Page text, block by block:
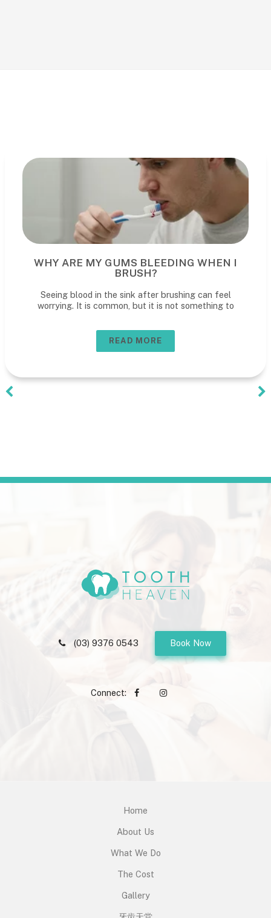
WHY ARE MY GUMS BLEEDING WHEN I
BRUSH?
Seeing blood in the sink after brushing can feel
worrying. It is common, but it is not something to
READ MORE
Connect:
(03) 9376 0543 Book Now
Home
About Us
What We Do
The Cost
Gallery